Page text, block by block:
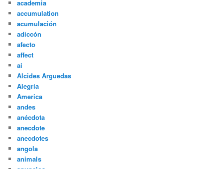
academia
accumulation
acumulación
adiccón
afecto
affect
ai
Alcides Arguedas
Alegría
America
andes
anécdota
anecdote
anecdotes
angola
animals